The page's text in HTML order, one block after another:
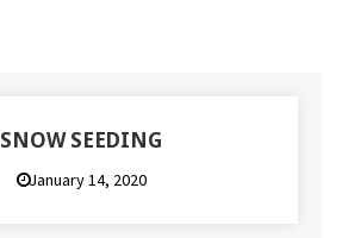
SNOW SEEDING
January 14, 2020